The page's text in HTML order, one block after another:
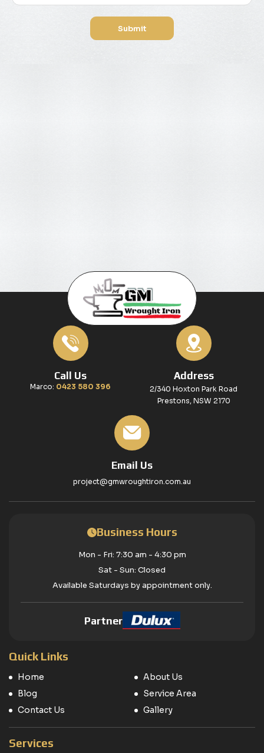
Submit
Call Us
Marco: 0423 580 396
Address
2/340 Hoxton Park Road
Prestons, NSW 2170
Email Us
project@gmwroughtiron.com.au
Business Hours
Mon - Fri: 7:30 am - 4:30 pm
Sat - Sun: Closed
Available Saturdays by appointment only.
Partner
Quick Links
Home
About Us
Blog
Service Area
Contact Us
Gallery
Services